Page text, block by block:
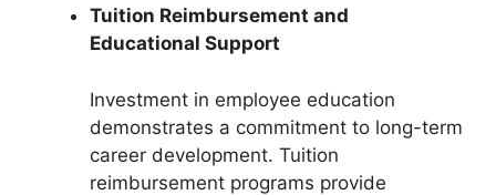
Tuition Reimbursement and
Educational Support
Investment in employee education
demonstrates a commitment to long-term
career development. Tuition
reimbursement programs provide